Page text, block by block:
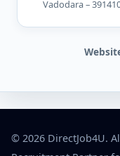
Vadodara –
© 2026 DirectJob4U.